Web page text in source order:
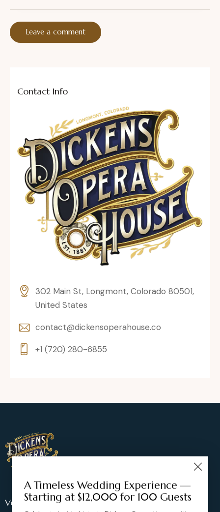
Contact Info
302 Main St, Longmont, Colorado 80501,
United States
contact@dickensoperahouse.co
+1 (720) 280-6855
Venue Location
A Timeless Wedding Experience —
Starting at $12,000 for 100 Guests